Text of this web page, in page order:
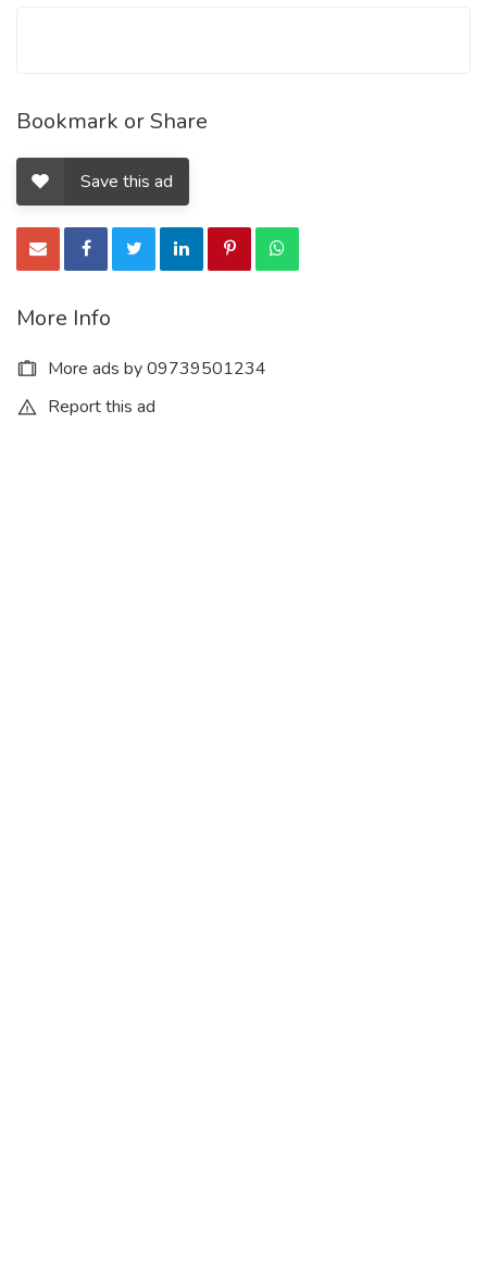
Bookmark or Share
Save this ad
More Info
More ads by 09739501234
Report this ad